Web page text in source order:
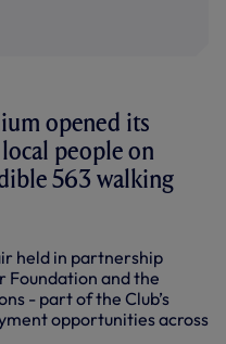
opened its
people on
563 walking
held in partnership
Foundation and the
- part of the Club’s
opportunities across